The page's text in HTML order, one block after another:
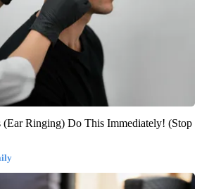
Ringing) Do This Immediately! (Stop